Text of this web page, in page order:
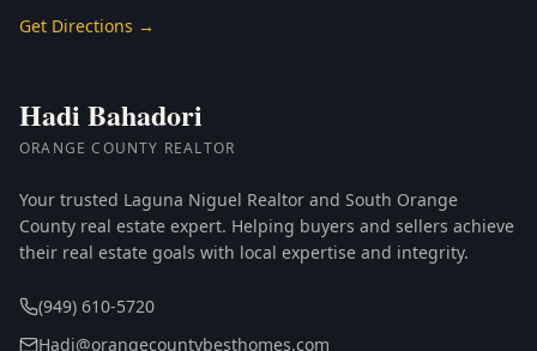
Get Directions →
Hadi Bahadori
ORANGE COUNTY REALTOR
Your trusted Laguna Niguel Realtor and South Orange
County real estate expert. Helping buyers and sellers achieve
their real estate goals with local expertise and integrity.
(949) 610-5720
Hadi@orangecountybesthomes.com